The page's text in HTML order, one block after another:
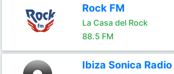
Rock FM
La Casa del Rock
88.5 FM
Ibiza Sonica Radio